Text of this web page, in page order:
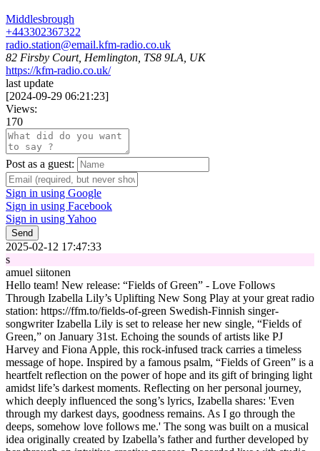
Middlesbrough
+443302367322
radio.station@email.kfm-radio.co.uk
82 Firsby Court, Hemlington, TS8 9LA, UK
https://kfm-radio.co.uk/
last update
[2024-09-29 06:21:23]
Views:
170
Post as a guest:
Sign in using Google
Sign in using Facebook
Sign in using Yahoo
Send
2025-02-12 17:47:33
s
amuel siitonen
Hello team! New release: “Fields of Green” - Love Follows
Through Izabella Lily’s Uplifting New Song Play at your great radio
station: https://ffm.to/fields-of-green Swedish-Finnish singer-
songwriter Izabella Lily is set to release her new single, “Fields of
Green,” on January 31st. Echoing the sounds of artists like PJ
Harvey and Fiona Apple, this rock-infused track carries a timeless
message of hope. Inspired by a famous psalm, “Fields of Green” is a
heartfelt reflection on the power of hope and its gift of bringing light
amidst life’s darkest moments. Reflecting on her personal journey,
which deeply influenced the song’s lyrics, Izabella shares: 'Even
through my darkest days, goodness remains. As I go through the
deeps, somehow love follows me.' The song was built on a musical
idea originally created by Izabella’s father and further developed by